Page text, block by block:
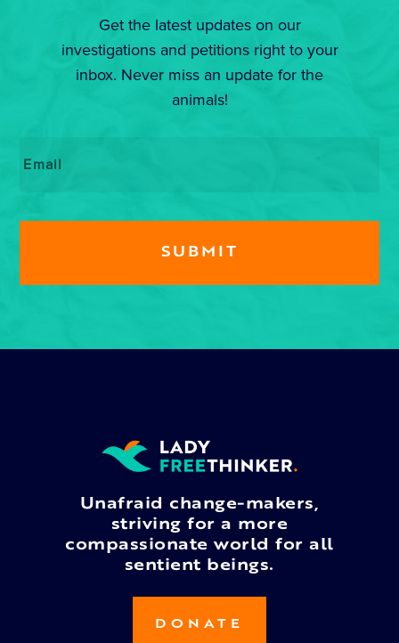
Get the latest updates on our
investigations and petitions right to your
inbox. Never miss an update for the
animals!
Unafraid change-makers,
striving for a more
compassionate world for all
sentient beings.
DONATE